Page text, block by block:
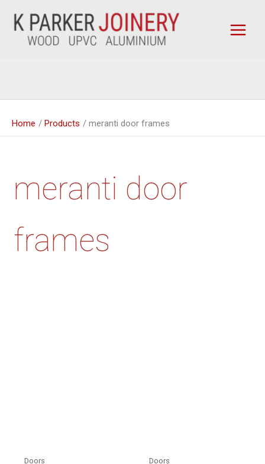
content
Home Products meranti door frames
meranti door
frames
Doors Doors